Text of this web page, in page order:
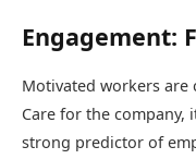
Engagement:
Motivated workers are
Care for the company,
strong predictor of